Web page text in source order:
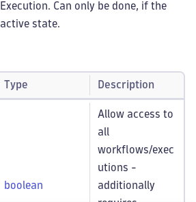
Can only be done, if the
state.
Type Description
boolean
Allow access to
all
workflows/exec
utions -
additionally